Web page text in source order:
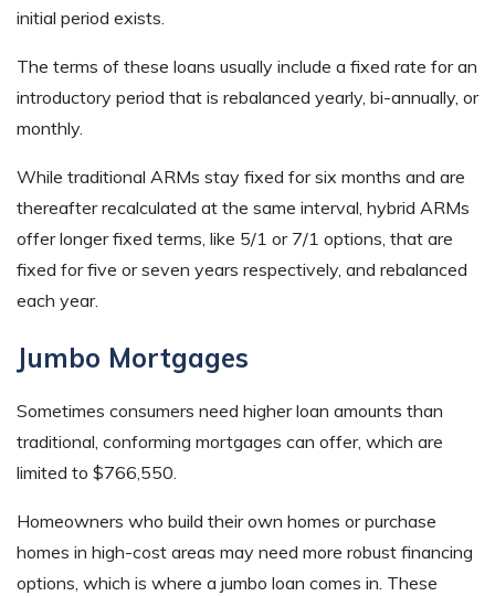
initial period exists.
The terms of these loans usually include a fixed rate for an
introductory period that is rebalanced yearly, bi-annually, or
monthly.
While traditional ARMs stay fixed for six months and are
thereafter recalculated at the same interval, hybrid ARMs
offer longer fixed terms, like 5/1 or 7/1 options, that are
fixed for five or seven years respectively, and rebalanced
each year.
Jumbo Mortgages
Sometimes consumers need higher loan amounts than
traditional, conforming mortgages can offer, which are
limited to $766,550.
Homeowners who build their own homes or purchase
homes in high-cost areas may need more robust financing
options, which is where a jumbo loan comes in. These